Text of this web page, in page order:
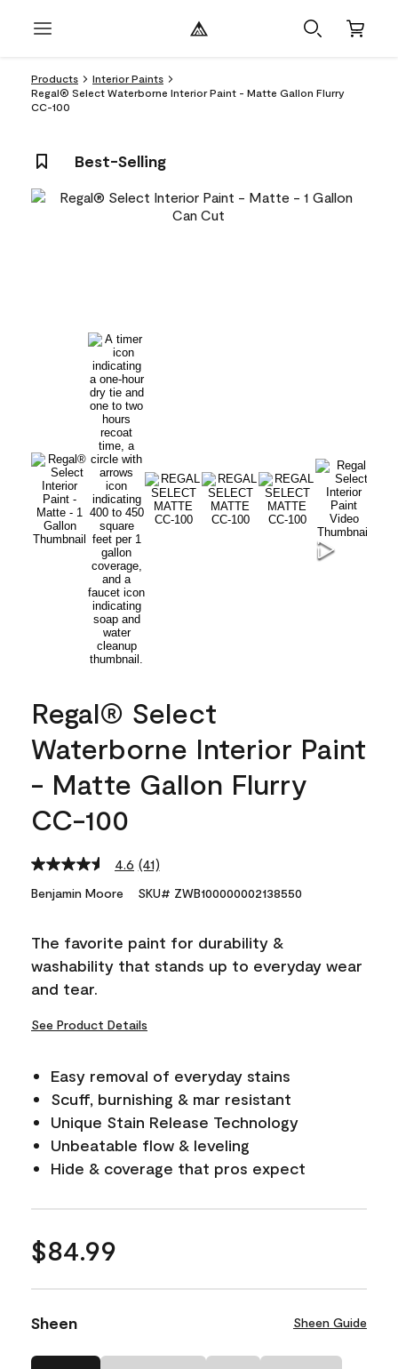
Products
Interior Paints
Regal® Select Waterborne Interior Paint - Matte Gallon Flurry
CC-100
Best-Selling
Regal® Select
Waterborne Interior Paint
- Matte Gallon Flurry
CC-100
4.6 Read
Reviews.
link.
(41)
Benjamin Moore SKU# ZWB100000002138550
The favorite paint for durability &
washability that stands up to everyday wear
and tear.
See Product Details
Easy removal of everyday stains
Scuff, burnishing & mar resistant
Unique Stain Release Technology
Unbeatable flow & leveling
Hide & coverage that pros expect
$84.99
Sheen Sheen Guide